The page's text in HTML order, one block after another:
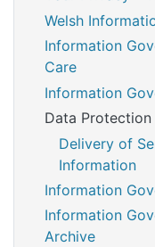
Welsh
Information
Care
Information
Data
Delivery of
Information
Information
Information
Archive